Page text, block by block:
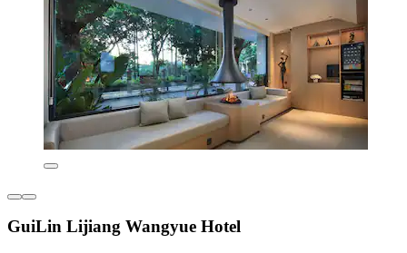
GuiLin Lijiang Wangyue Hotel